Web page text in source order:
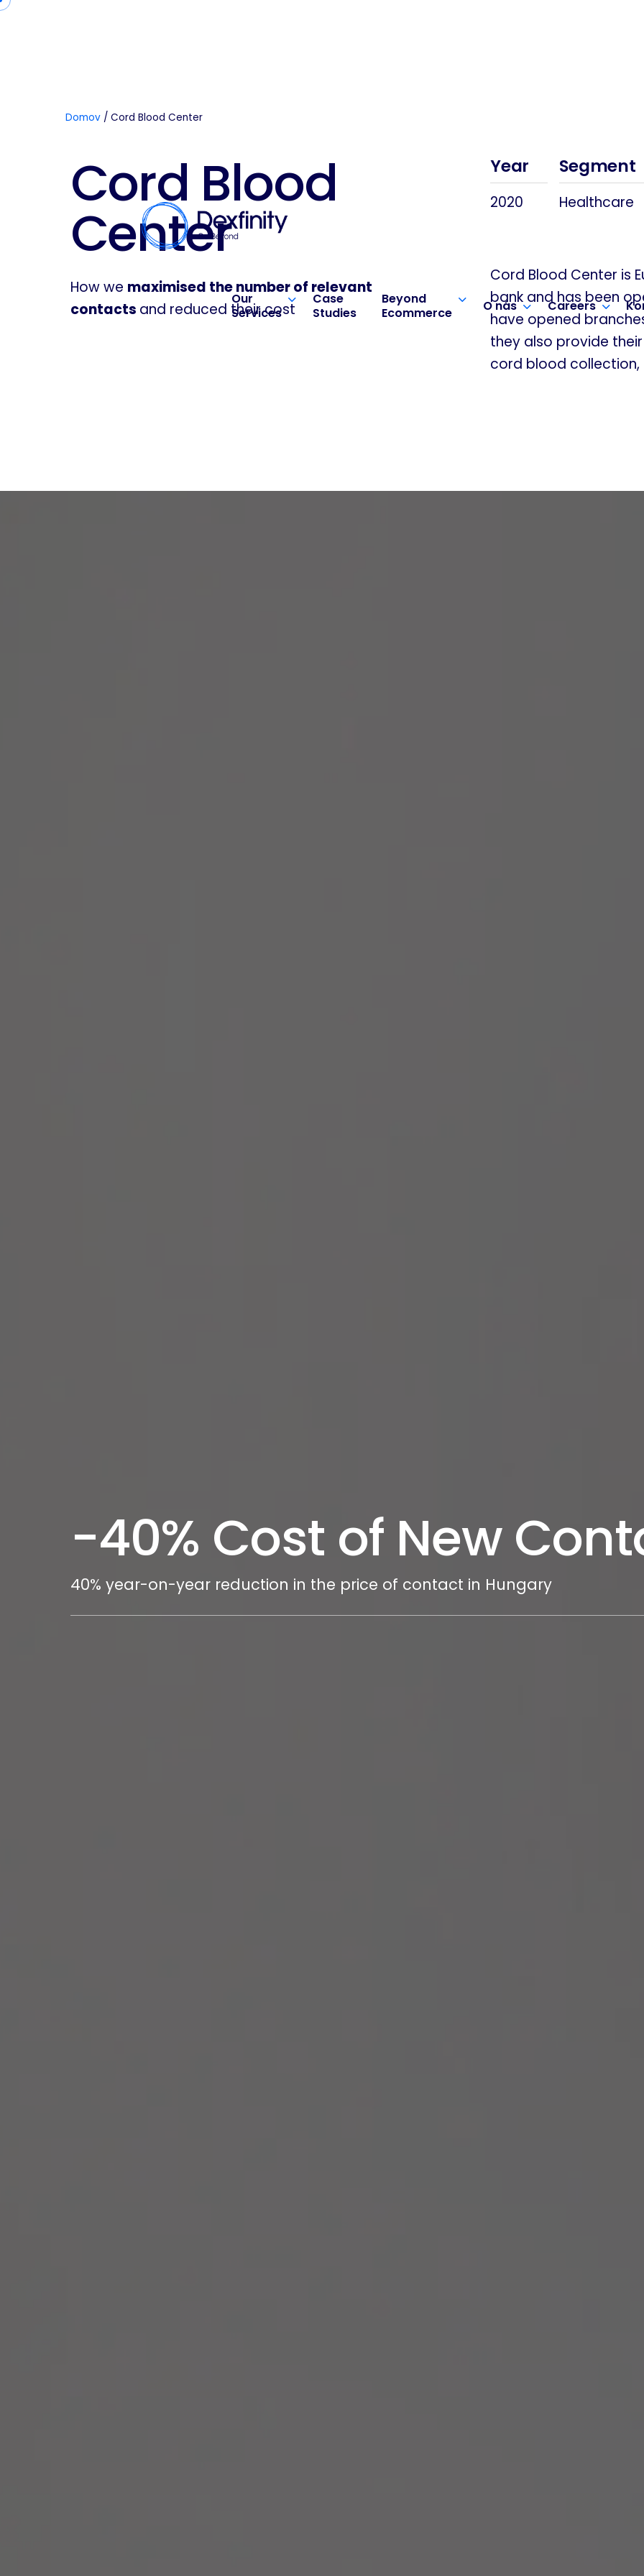
Our
Services
Case
Studies
Beyond
Ecommerce
O nás Careers
Domov /Cord Blood Center
Cord Blood
Center
How we maximised the number of relevant
contacts and reduced their cost
Year
2020
Segment
Healthcare
Cord Blood Center is
bank and has been
have opened
they also provide
cord blood collection,
-40% Cost of New
40% year-on-year reduction in the price of contact in Hungary